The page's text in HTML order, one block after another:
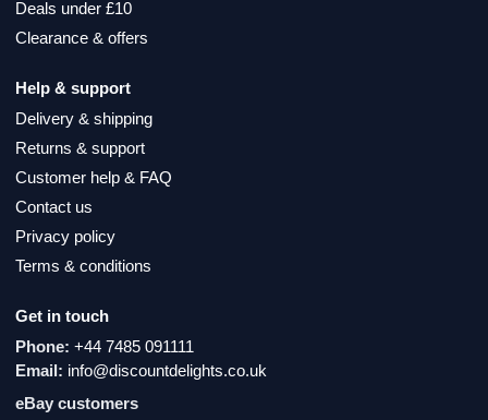
Deals under £10
Clearance & offers
Help & support
Delivery & shipping
Returns & support
Customer help & FAQ
Contact us
Privacy policy
Terms & conditions
Get in touch
Phone: +44 7485 091111
Email: info@discountdelights.co.uk
eBay customers